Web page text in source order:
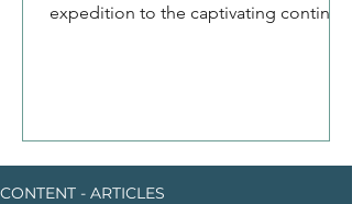
expedition to the captivating continent
CONTENT - ARTICLES